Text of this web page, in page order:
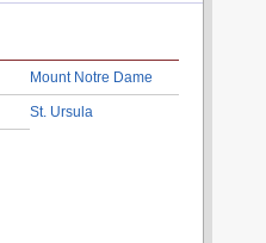
Mount Notre Dame
St. Ursula